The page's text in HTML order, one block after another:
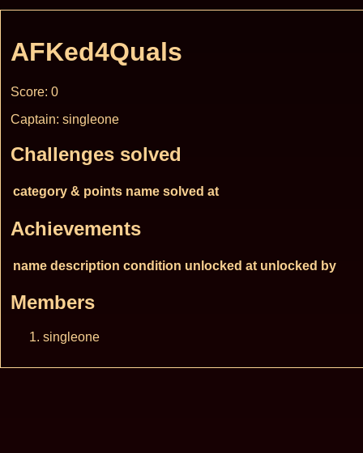
AFKed4Quals
Score: 0
Captain: singleone
Challenges solved
category & points name solved at
Achievements
name description condition unlocked at unlocked by
Members
singleone